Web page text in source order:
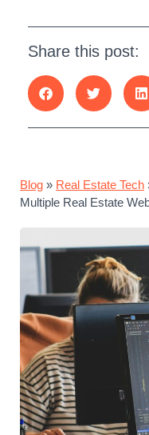
Blog » Real Estate Tech
Multiple Real Estate
Share this post: